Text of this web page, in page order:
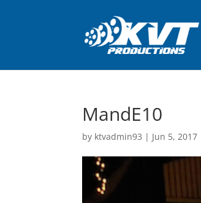
MandE10
by ktvadmin93 | Jun 5, 2017